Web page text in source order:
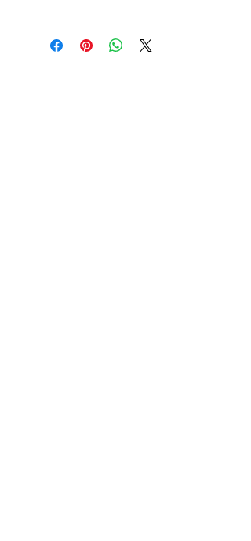
listing and updated once a month.